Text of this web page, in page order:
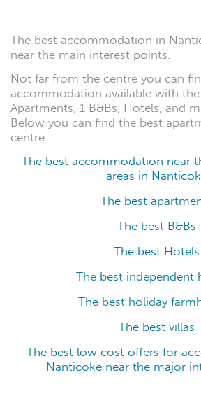
The best accommodation in
near the main interest points.
Not far from the centre you can
accommodation available with
Apartments, 1 B&Bs, Hotels, and
Below you can find the best
centre.
The best accommodation near
areas in
The best
The best B&Bs
The best Hotels
The best independent
The best holiday
The best villas
The best low cost offers for
Nanticoke near the major